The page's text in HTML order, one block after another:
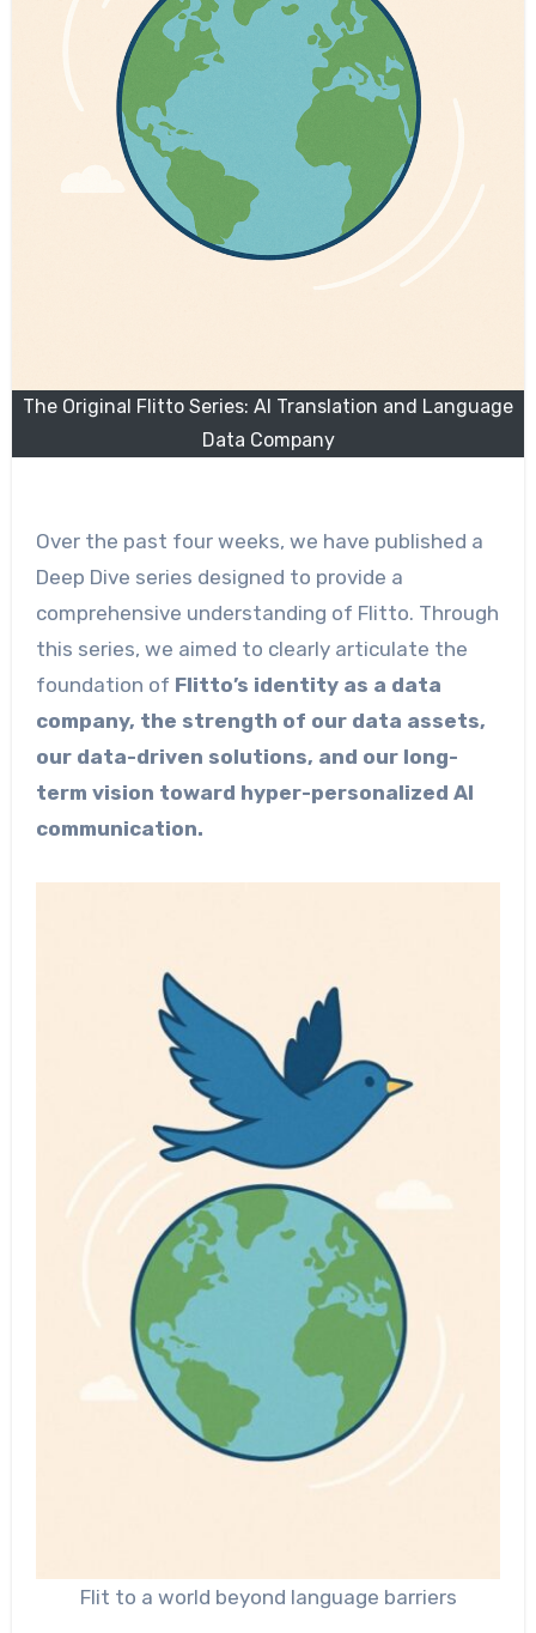
The Original Flitto Series: AI Translation and Language
Data Company
Over the past four weeks, we have published a
Deep Dive series designed to provide a
comprehensive understanding of Flitto. Through
this series, we aimed to clearly articulate the
foundation of Flitto’s identity as a data
company, the strength of our data assets,
our data-driven solutions, and our long-
term vision toward hyper-personalized AI
communication.
Flit to a world beyond language barriers